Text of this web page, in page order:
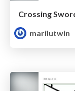
Crossing
marilutwin